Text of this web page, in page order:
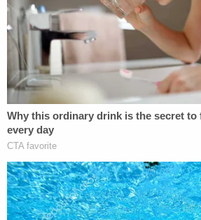
"The Court's current method of
sensitive documents has
be addressed," the report says.
Read the report below.